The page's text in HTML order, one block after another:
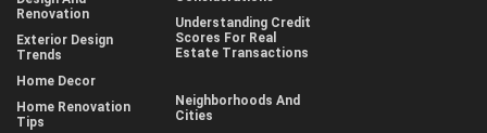
Renovation
Exterior Design
Trends
Home Decor
Home Renovation
Tips
Understanding Credit
Scores For Real
Estate Transactions
Neighborhoods And
Cities